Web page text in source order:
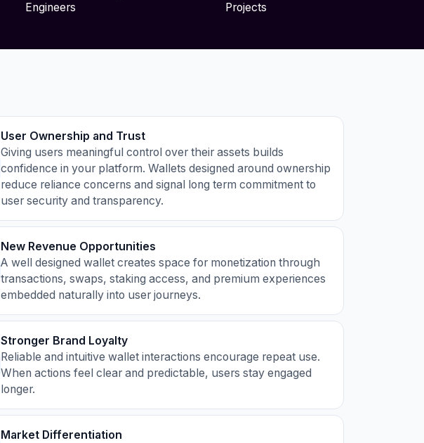
Engineers
Projects
User Ownership and Trust
Giving users meaningful control over their assets builds
confidence in your platform. Wallets designed around ownership
reduce reliance concerns and signal long term commitment to
user security and transparency.
New Revenue Opportunities
A well designed wallet creates space for monetization through
transactions, swaps, staking access, and premium experiences
embedded naturally into user journeys.
Stronger Brand Loyalty
Reliable and intuitive wallet interactions encourage repeat use.
When actions feel clear and predictable, users stay engaged
longer.
Market Differentiation